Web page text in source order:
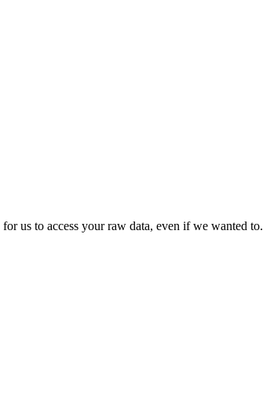
us to access your raw data, even if we wanted to.